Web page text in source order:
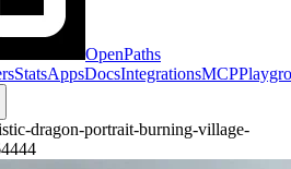
OpenPaths
StatsAppsDocsIntegrationsMCP
dragon-portrait-burning-village-